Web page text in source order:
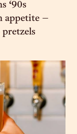
‘90s
appetite –
pretzels